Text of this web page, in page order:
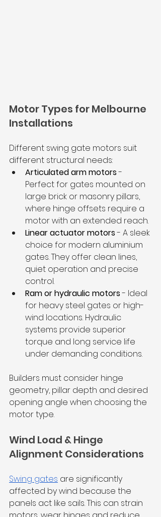
Motor Types for Melbourne
Installations
Different swing gate motors suit
different structural needs:
Articulated arm motors -
Perfect for gates mounted on
large brick or masonry pillars,
where hinge offsets require a
motor with an extended reach.
Linear actuator motors - A sleek
choice for modern aluminium
gates. They offer clean lines,
quiet operation and precise
control.
Ram or hydraulic motors - Ideal
for heavy steel gates or high-
wind locations. Hydraulic
systems provide superior
torque and long service life
under demanding conditions.
Builders must consider hinge
geometry, pillar depth and desired
opening angle when choosing the
motor type.
Wind Load & Hinge
Alignment Considerations
Swing gates are significantly
affected by wind because the
panels act like sails. This can strain